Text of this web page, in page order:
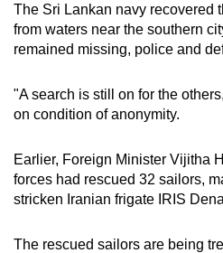
The Sri Lankan navy recovered
from waters near the southern
remained missing, police and
"A search is still on for the
on condition of anonymity.
Earlier, Foreign Minister Vijitha
forces had rescued 32 sailors,
stricken Iranian frigate IRIS
The rescued sailors are being
Upgraded
but
having
issues?
us